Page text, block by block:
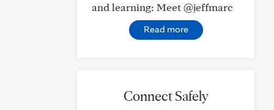
and learning: Meet @jeffmarc
Read more
Connect Safely